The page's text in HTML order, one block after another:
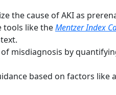
the cause of AKI as
tools like theMentzer Index
misdiagnosis by
based on factors like